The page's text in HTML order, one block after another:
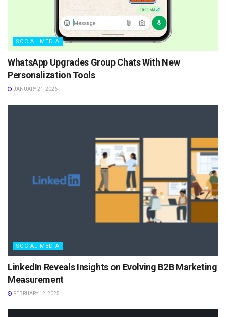
SOCIAL MEDIA
WhatsApp Upgrades Group Chats With New
Personalization Tools
JANUARY 21, 2026
SOCIAL MEDIA
LinkedIn Reveals Insights on Evolving B2B Marketing
Measurement
FEBRUARY 12, 2025